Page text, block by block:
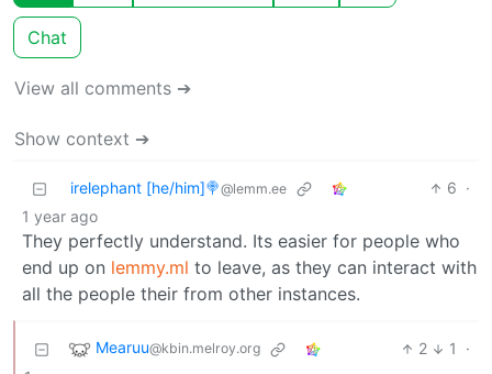
Chat
View all comments ➔
Show context ➔
irelephant [he/him]🍭@lemm.ee 6 ·
1 year ago
They perfectly understand. Its easier for people who
end up on lemmy.ml to leave, as they can interact with
all the people their from other instances.
Mearuu@kbin.melroy.org 2 1
·